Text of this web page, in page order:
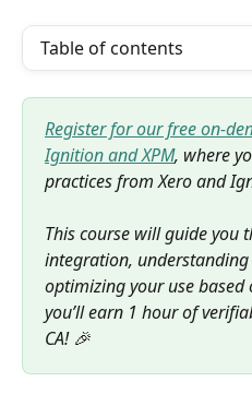
Table of contents
Register for our free on-
Ignition and XPM, where
practices from Xero and
This course will guide you
integration,
optimizing your use based
you’ll earn 1 hour of
CA! 🎉